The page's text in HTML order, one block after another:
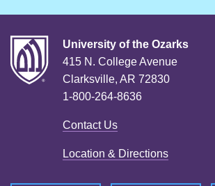
University of the Ozarks
415 N. College Avenue
Clarksville, AR 72830
1-800-264-8636
Contact Us
Location & Directions